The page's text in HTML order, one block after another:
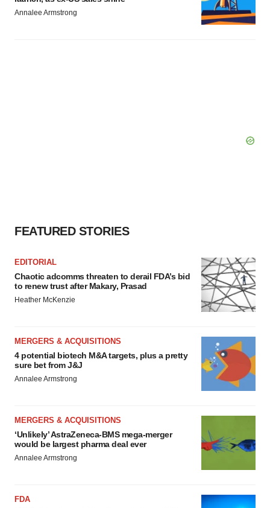
Annalee Armstrong
FEATURED STORIES
EDITORIAL
Chaotic adcomms threaten to derail FDA’s bid
to renew trust after Makary, Prasad
Heather McKenzie
MERGERS & ACQUISITIONS
4 potential biotech M&A targets, plus a pretty
sure bet from J&J
Annalee Armstrong
MERGERS & ACQUISITIONS
‘Unlikely’ AstraZeneca-BMS mega-merger
would be largest pharma deal ever
Annalee Armstrong
FDA